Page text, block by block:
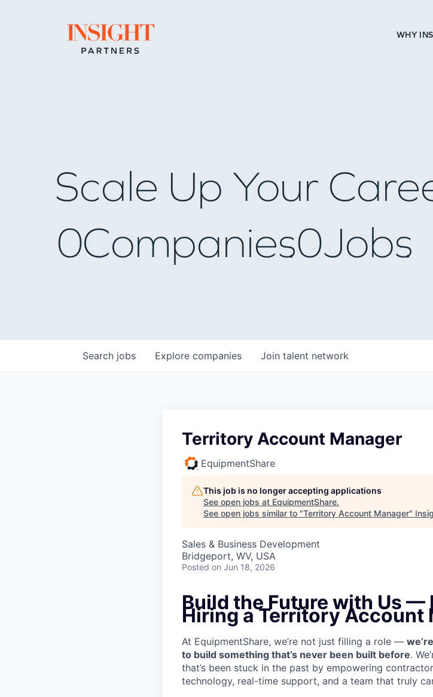
Go to home page WHY
Scale Up Your
0Companies0Jobs
Search jobs Explore companies Join talent network
Territory Account Manager
EquipmentShare
This job is no longer accepting applications
See open jobs at EquipmentShare.
See open jobs similar to "Territory Account Manager"
Sales & Business Development
Bridgeport, WV, USA
Posted on Jun 18, 2026
Build the Future with Us —
Hiring a Territory Account
At EquipmentShare, we’re not just filling a role —
to build something that’s never been built before.
that’s been stuck in the past by empowering
technology, real-time support, and a team that truly